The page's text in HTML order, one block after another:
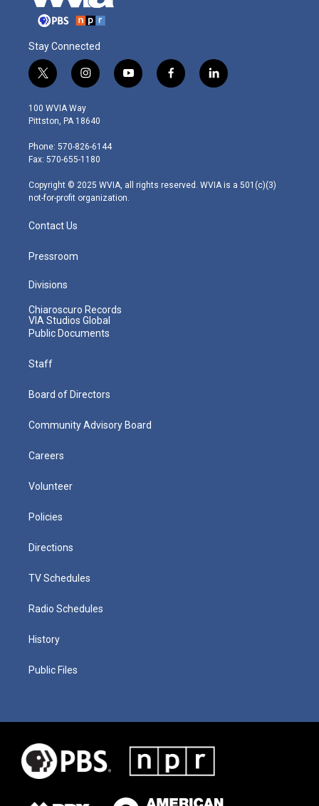
Stay Connected
t
w
i
t
e
r
i
n
s
t
g
r
m
y
o
f
a
l
i
100 WVIA Way
Pittston, PA 18640
Phone: 570-826-6144
Fax: 570-655-1180
Copyright © 2025 WVIA, all rights reserved. WVIA is a 501(c)(3)
not-for-profit organization.
Contact Us
Pressroom
Divisions
Chiaroscuro Records
VIA Studios Global
Public Documents
Staff
Board of Directors
Community Advisory Board
Careers
Volunteer
Policies
Directions
TV Schedules
Radio Schedules
History
Public Files